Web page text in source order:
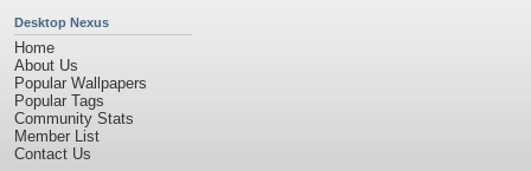
Desktop Nexus
Home
About Us
Popular Wallpapers
Popular Tags
Community Stats
Member List
Contact Us